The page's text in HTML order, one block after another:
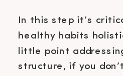
In this step it’s
healthy habits
little point
structure, if you